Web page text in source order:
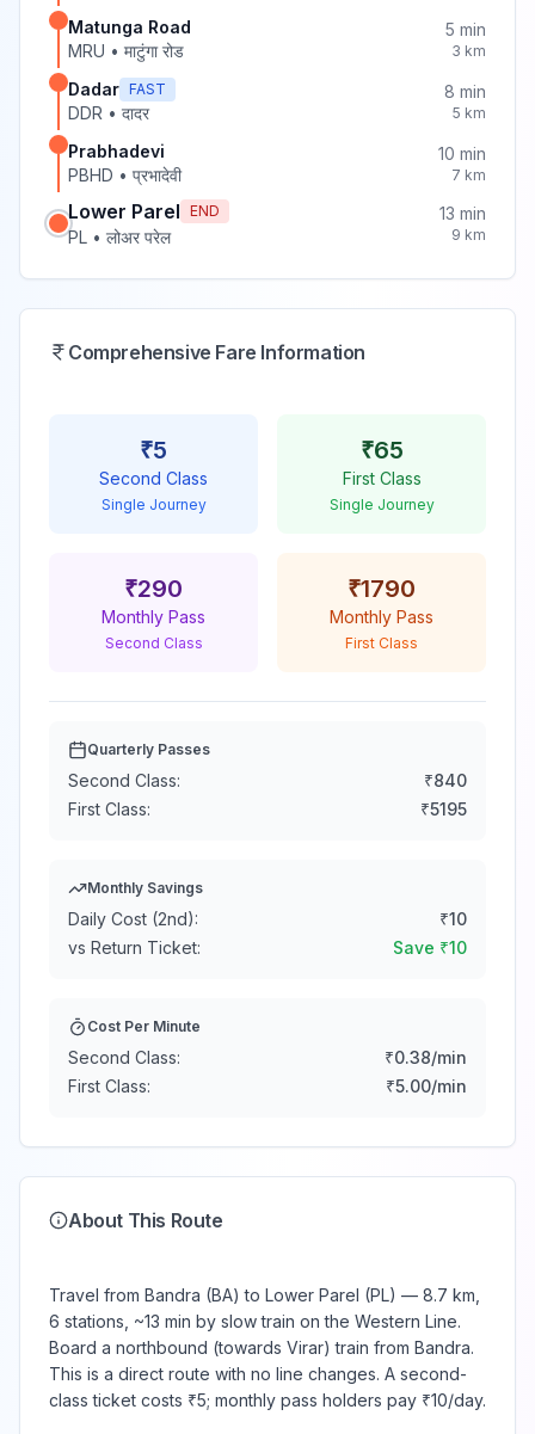
Matunga Road
MRU • माटुंगा रोड
5 min
3 km
Dadar FAST
DDR • दादर
8 min
5 km
Prabhadevi
PBHD • प्रभादेवी
10 min
7 km
Lower Parel END
PL • लोअर परेल
13 min
9 km
Comprehensive Fare Information
₹5
Second Class
Single Journey
₹65
First Class
Single Journey
₹290
Monthly Pass
Second Class
₹1790
Monthly Pass
First Class
Quarterly Passes
Second Class: ₹840
First Class:
₹5195
Monthly Savings
Daily Cost (2nd): ₹10
vs Return Ticket:
Save ₹10
Cost Per Minute
Second Class: ₹0.38/min
First Class:
₹5.00/min
About This Route
Travel from Bandra (BA) to Lower Parel (PL) — 8.7 km,
6 stations, ~13 min by slow train on the Western Line.
Board a northbound (towards Virar) train from Bandra.
This is a direct route with no line changes. A second-
class ticket costs ₹5; monthly pass holders pay ₹10/day.